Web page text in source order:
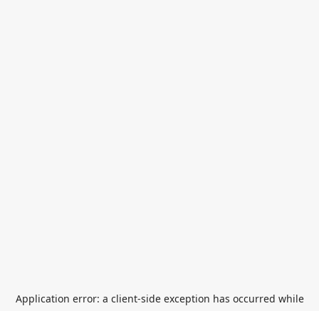
Application error: a client-side exception has occurred while